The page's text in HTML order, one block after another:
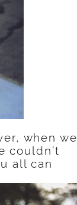
when we
couldn’t
all can